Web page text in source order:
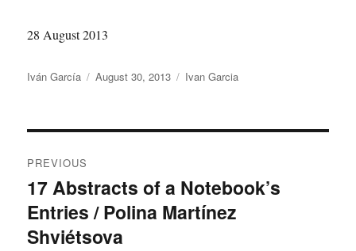
28 August 2013
Author
Iván García
Posted
August 30, 2013 Categories
Ivan Garcia
navigation
PREVIOUS
Previous
post:
17 Abstracts of a Notebook’s
Entries / Polina Martínez
Shviétsova